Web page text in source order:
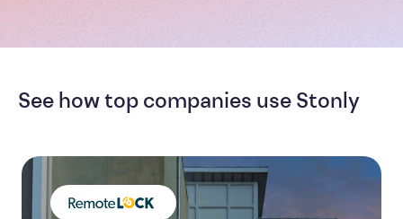
See how top companies use Stonly